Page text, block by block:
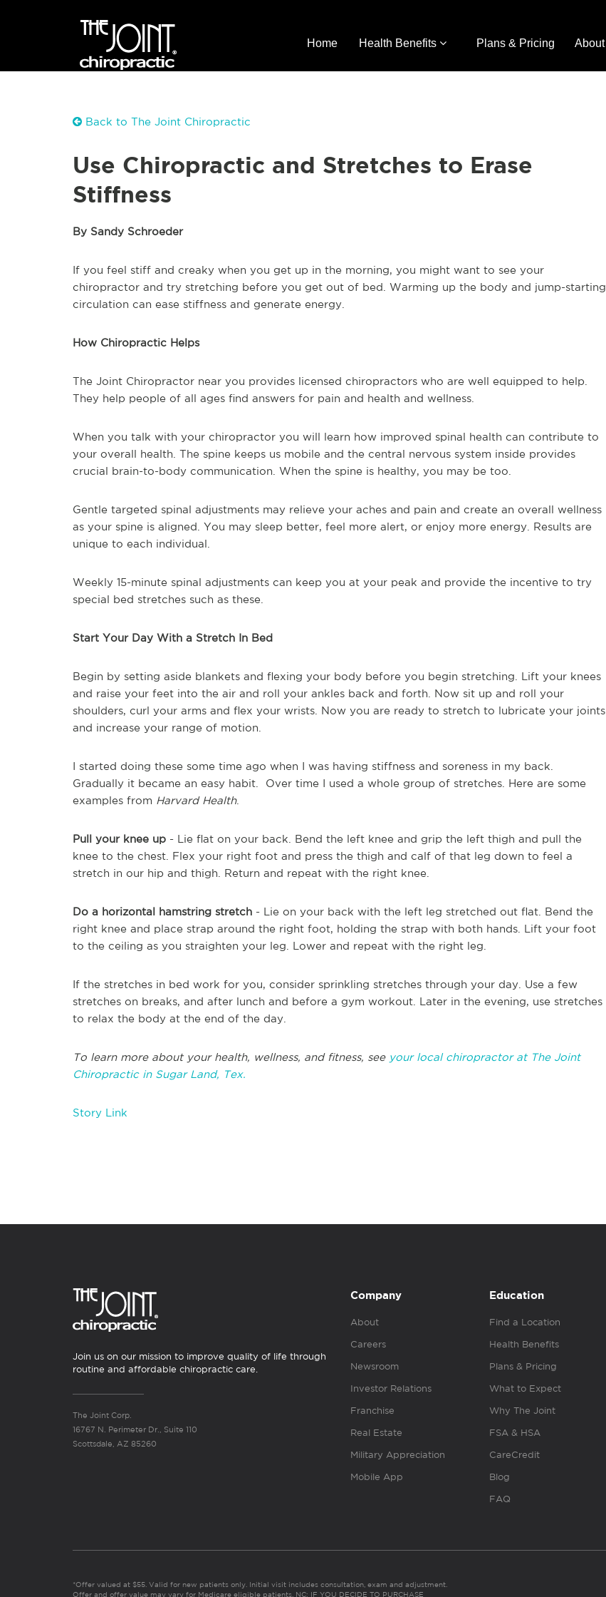
Home Health Benefits Plans & Pricing About
Back to The Joint Chiropractic
Use Chiropractic and Stretches to Erase
Stiffness
By Sandy Schroeder
If you feel stiff and creaky when you get up in the morning, you might want to see your
chiropractor and try stretching before you get out of bed. Warming up the body and jump-starting
circulation can ease stiffness and generate energy.
How Chiropractic Helps
The Joint Chiropractor near you provides licensed chiropractors who are well equipped to help.
They help people of all ages find answers for pain and health and wellness.
When you talk with your chiropractor you will learn how improved spinal health can contribute to
your overall health. The spine keeps us mobile and the central nervous system inside provides
crucial brain-to-body communication. When the spine is healthy, you may be too.
Gentle targeted spinal adjustments may relieve your aches and pain and create an overall wellness
as your spine is aligned. You may sleep better, feel more alert, or enjoy more energy. Results are
unique to each individual.
Weekly 15-minute spinal adjustments can keep you at your peak and provide the incentive to try
special bed stretches such as these.
Start Your Day With a Stretch In Bed
Begin by setting aside blankets and flexing your body before you begin stretching. Lift your knees
and raise your feet into the air and roll your ankles back and forth. Now sit up and roll your
shoulders, curl your arms and flex your wrists. Now you are ready to stretch to lubricate your joints
and increase your range of motion.
I started doing these some time ago when I was having stiffness and soreness in my back.
Gradually it became an easy habit. Over time I used a whole group of stretches. Here are some
examples from Harvard Health.
Pull your knee up - Lie flat on your back. Bend the left knee and grip the left thigh and pull the
knee to the chest. Flex your right foot and press the thigh and calf of that leg down to feel a
stretch in our hip and thigh. Return and repeat with the right knee.
Do a horizontal hamstring stretch - Lie on your back with the left leg stretched out flat. Bend the
right knee and place strap around the right foot, holding the strap with both hands. Lift your foot
to the ceiling as you straighten your leg. Lower and repeat with the right leg.
If the stretches in bed work for you, consider sprinkling stretches through your day. Use a few
stretches on breaks, and after lunch and before a gym workout. Later in the evening, use stretches
to relax the body at the end of the day.
To learn more about your health, wellness, and fitness, see your local chiropractor at The Joint
Chiropractic in Sugar Land, Tex.
Story Link
Join us on our mission to improve quality of life through
routine and affordable chiropractic care.
The Joint Corp.
16767 N. Perimeter Dr., Suite 110
Scottsdale, AZ 85260
Company
About
Careers
Newsroom
Investor Relations
Franchise
Real Estate
Military Appreciation
Mobile App
Education
Find a Location
Health Benefits
Plans & Pricing
What to Expect
Why The Joint
FSA & HSA
CareCredit
Blog
FAQ
*Offer valued at $55. Valid for new patients only. Initial visit includes consultation, exam and adjustment.
Offer and offer value may vary for Medicare eligible patients. NC: IF YOU DECIDE TO PURCHASE